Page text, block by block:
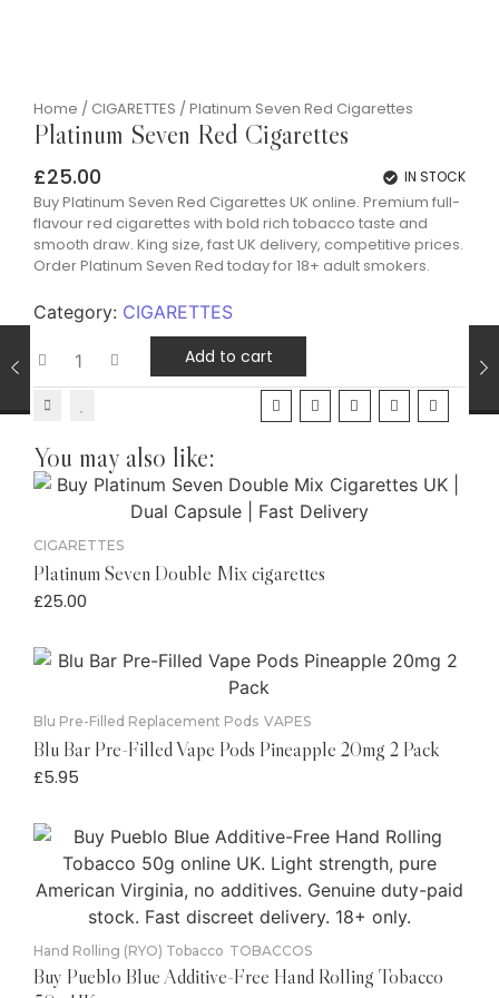
Home / CIGARETTES / Platinum Seven Red Cigarettes
Platinum Seven Red Cigarettes
£25.00 IN STOCK
Buy Platinum Seven Red Cigarettes UK online. Premium full-
flavour red cigarettes with bold rich tobacco taste and
smooth draw. King size, fast UK delivery, competitive prices.
Order Platinum Seven Red today for 18+ adult smokers.
Category: CIGARETTES
Add to cart
You may also like:
CIGARETTES
Platinum Seven Double Mix cigarettes
£25.00
Blu Pre-Filled Replacement Pods VAPES
Blu Bar Pre-Filled Vape Pods Pineapple 20mg 2 Pack
£5.95
Hand Rolling (RYO) Tobacco TOBACCOS
Buy Pueblo Blue Additive-Free Hand Rolling Tobacco